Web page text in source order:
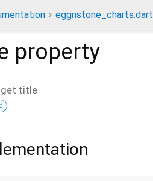
eggnstone_charts.dart
property
get title